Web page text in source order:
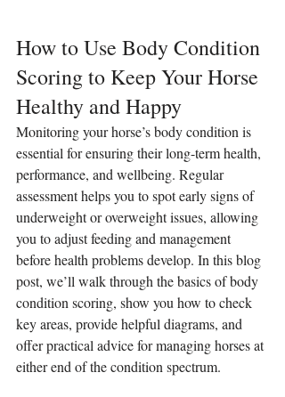
How to Use Body Condition
Scoring to Keep Your Horse
Healthy and Happy
Monitoring your horse’s body condition is
essential for ensuring their long-term health,
performance, and wellbeing. Regular
assessment helps you to spot early signs of
underweight or overweight issues, allowing
you to adjust feeding and management
before health problems develop. In this blog
post, we’ll walk through the basics of body
condition scoring, show you how to check
key areas, provide helpful diagrams, and
offer practical advice for managing horses at
either end of the condition spectrum.